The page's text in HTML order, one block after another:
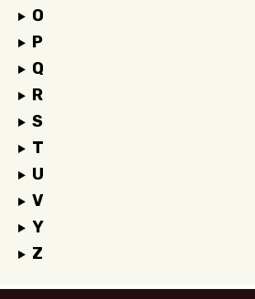
O
P
Q
R
S
T
U
V
Y
Z